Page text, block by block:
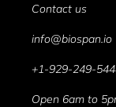
Contact us
info@biospan.io
+1-929-249-
Open 6am to